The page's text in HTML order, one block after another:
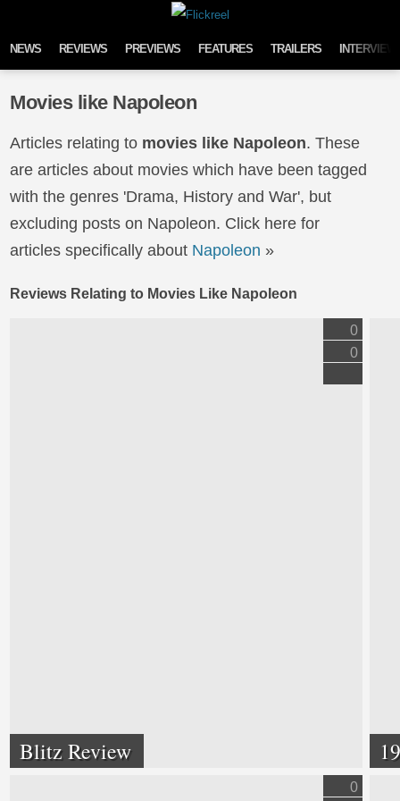
NEWS REVIEWS PREVIEWS FEATURES TRAILERS
Movies like Napoleon
Articles relating to movies like Napoleon. These
are articles about movies which have been tagged
with the genres 'Drama, History and War', but
excluding posts on Napoleon. Click here for
articles specifically about Napoleon »
Reviews Relating to Movies Like Napoleon
Blitz Review
0
0
0